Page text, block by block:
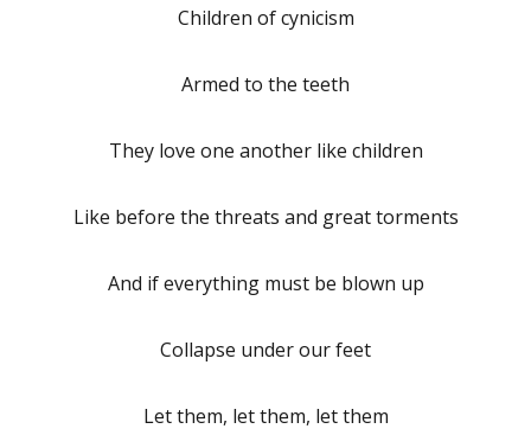
Children of cynicism
Armed to the teeth
They love one another like children
Like before the threats and great torments
And if everything must be blown up
Collapse under our feet
Let them, let them, let them